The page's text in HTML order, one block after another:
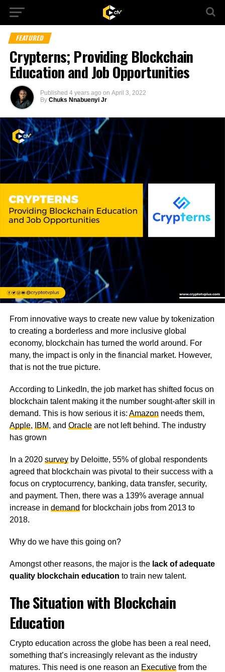
FEATURED
Crypterns; Providing Blockchain
Education and Job Opportunities
Published 4 years ago on April 3, 2022
By Chuks Nnabuenyi Jr
From innovative ways to create new value by tokenization
to creating a borderless and more inclusive global
economy, blockchain has turned the world around. For
many, the impact is only in the financial market. However,
that is not the true picture.
According to LinkedIn, the job market has shifted focus on
blockchain talent making it the number sought-after skill in
demand. This is how serious it is: Amazon needs them,
Apple, IBM, and Oracleare not left behind. The industry
has grown
In a 2020 surveyby Deloitte, 55% of global respondents
agreed that blockchain was pivotal to their success with a
focus on cryptocurrency, banking, data transfer, security,
and payment. Then, there was a 139% average annual
increase in demand for blockchain jobs from 2013 to
2018.
Why do we have this going on?
Amongst other reasons, the major is the lack of adequate
quality blockchain education to train new talent.
The Situation with Blockchain
Education
Crypto education across the globe has been a real need,
something that’s increasingly relevant as the industry
matures. This need is one reason an Executivefrom the